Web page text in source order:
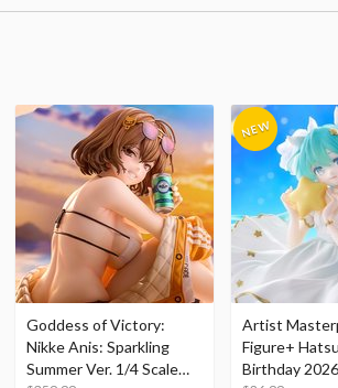
Goddess of Victory:
Nikke Anis: Sparkling
Summer Ver. 1/4 Scale
Artist
Figure+
Birthday